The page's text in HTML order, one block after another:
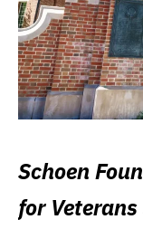
Schoen
for Veterans